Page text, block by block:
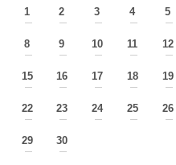
1
—
2
—
3
—
4
—
5
—
8
—
9
—
10
—
11
—
12
—
15
—
16
—
17
—
18
—
19
—
22
—
23
—
24
—
25
—
26
—
29
—
30
—